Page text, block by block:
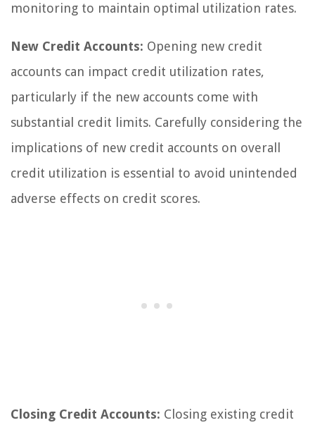
monitoring to maintain optimal utilization rates.
New Credit Accounts: Opening new credit
accounts can impact credit utilization rates,
particularly if the new accounts come with
substantial credit limits. Carefully considering the
implications of new credit accounts on overall
credit utilization is essential to avoid unintended
adverse effects on credit scores.
Closing Credit Accounts: Closing existing credit